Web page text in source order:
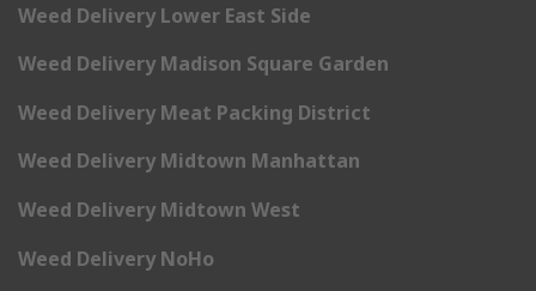
Weed Delivery Lower East Side
Weed Delivery Madison Square Garden
Weed Delivery Meat Packing District
Weed Delivery Midtown Manhattan
Weed Delivery Midtown West
Weed Delivery NoHo